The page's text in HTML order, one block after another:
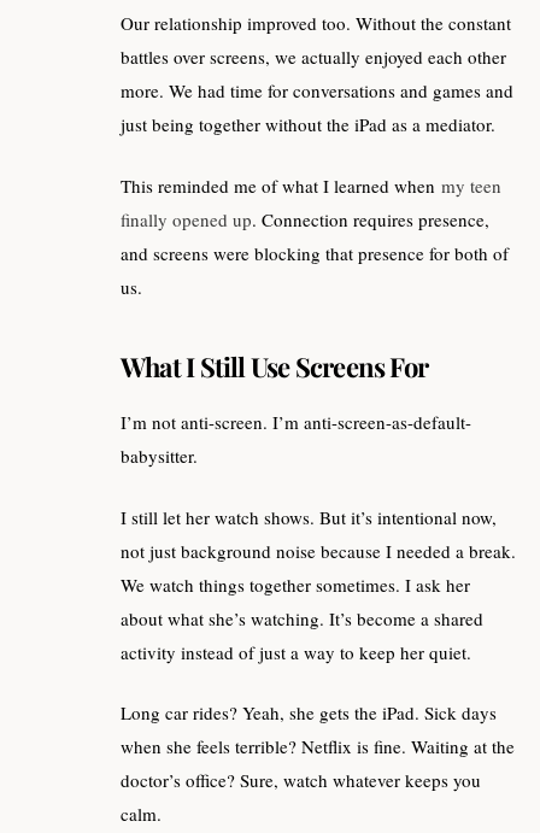
Our relationship improved too. Without the constant
battles over screens, we actually enjoyed each other
more. We had time for conversations and games and
just being together without the iPad as a mediator.
This reminded me of what I learned when my teen
finally opened up. Connection requires presence,
and screens were blocking that presence for both of
us.
What I Still Use Screens For
I’m not anti-screen. I’m anti-screen-as-default-
babysitter.
I still let her watch shows. But it’s intentional now,
not just background noise because I needed a break.
We watch things together sometimes. I ask her
about what she’s watching. It’s become a shared
activity instead of just a way to keep her quiet.
Long car rides? Yeah, she gets the iPad. Sick days
when she feels terrible? Netflix is fine. Waiting at the
doctor’s office? Sure, watch whatever keeps you
calm.